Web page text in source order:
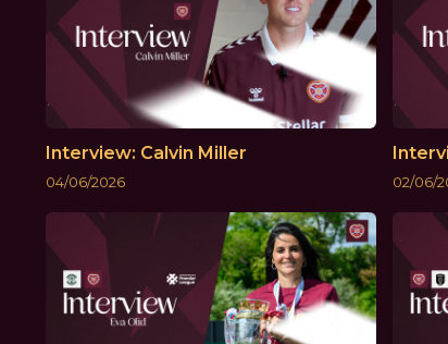
Interview: Calvin Miller
04/06/2026 02/06/